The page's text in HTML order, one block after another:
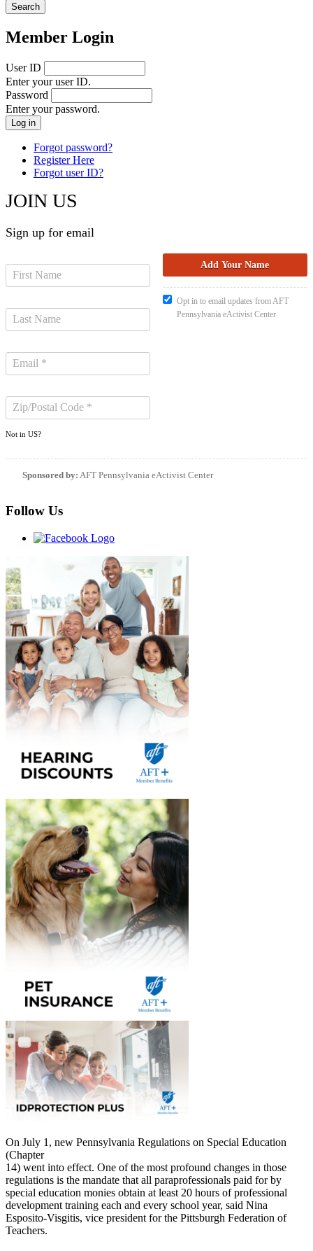
Member Login
User ID
Enter your user ID.
Password
Enter your password.
Forgot password?
Register Here
Forgot user ID?
JOIN US
Sign up for email
Not in US?
Opt in to email updates from AFT
Pennsylvania eActivist Center
Sponsored by: AFT Pennsylvania eActivist Center
Follow Us
On July 1, new Pennsylvania Regulations on Special Education
(Chapter
14) went into effect. One of the most profound changes in those
regulations is the mandate that all paraprofessionals paid for by
special education monies obtain at least 20 hours of professional
development training each and every school year, said Nina
Esposito-Visgitis, vice president for the Pittsburgh Federation of
Teachers.